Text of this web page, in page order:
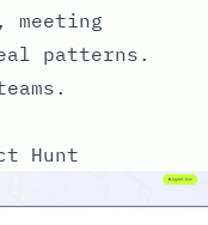
meeting
patterns.
Hunt